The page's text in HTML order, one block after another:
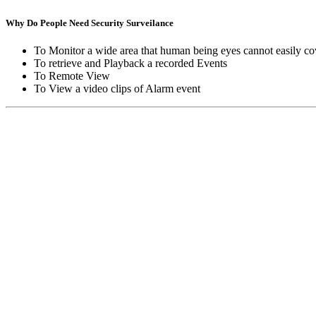
Why Do People Need Security Surveilance
To Monitor a wide area that human being eyes cannot easily
To retrieve and Playback a recorded Events
To Remote View
To View a video clips of Alarm event